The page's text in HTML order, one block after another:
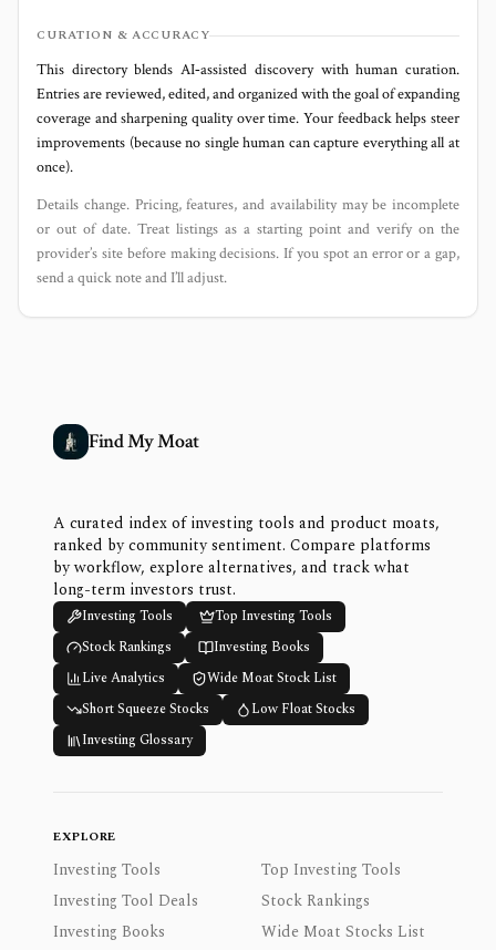
CURATION & ACCURACY
This directory blends AI‑assisted discovery with human curation.
Entries are reviewed, edited, and organized with the goal of expanding
coverage and sharpening quality over time. Your feedback helps steer
improvements (because no single human can capture everything all at
once).
Details change. Pricing, features, and availability may be incomplete
or out of date. Treat listings as a starting point and verify on the
provider’s site before making decisions. If you spot an error or a gap,
send a quick note and I’ll adjust.
Find My Moat
A curated index of investing tools and product moats,
ranked by community sentiment. Compare platforms
by workflow, explore alternatives, and track what
long-term investors trust.
Investing Tools
Top Investing Tools
Stock Rankings
Investing Books
Live Analytics
Wide Moat Stock List
Short Squeeze Stocks
Low Float Stocks
Investing Glossary
EXPLORE
Investing Tools
Top Investing Tools
Investing Tool Deals
Stock Rankings
Investing Books
Wide Moat Stocks List